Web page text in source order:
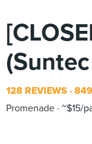
128 REVIEWS
Promenade ~$15/